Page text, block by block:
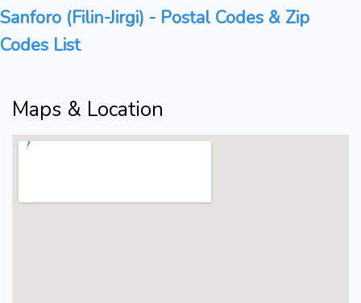
Sanforo (Filin-Jirgi) - Postal Codes & Zip
Codes List
Maps & Location